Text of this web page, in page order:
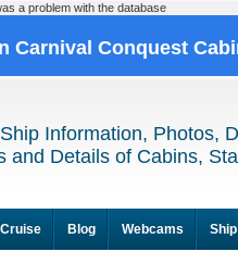
a problem with the database
Carnival Conquest
Information, Photos,
and Details of Cabins,
Blog Webcams